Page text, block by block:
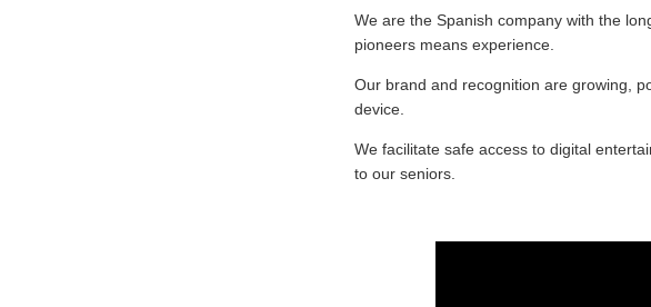
We are the Spanish company with the
pioneers means experience.
Our brand and recognition are growing,
device.
We facilitate safe access to digital
to our seniors.